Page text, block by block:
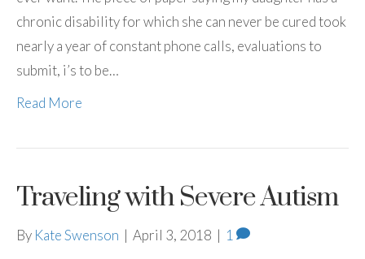
chronic disability for which she can never be cured took
nearly a year of constant phone calls, evaluations to
submit, i’s to be…
Read More
Traveling with Severe Autism
By Kate Swenson | April 3, 2018 | 1